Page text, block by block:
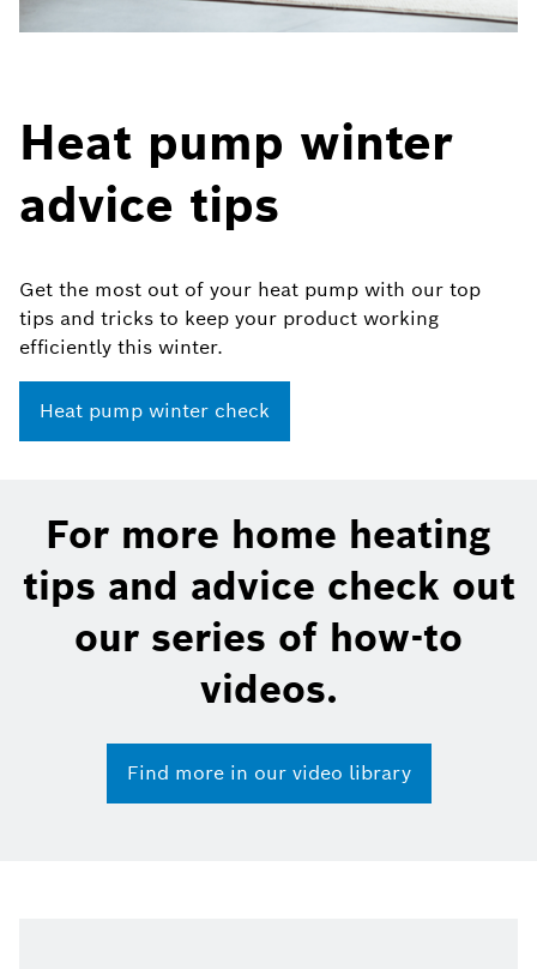
Heat pump winter
advice tips
Get the most out of your heat pump with our top
tips and tricks to keep your product working
efficiently this winter.​​
Heat pump winter check
For more home heating
tips and advice check out
our series of how-to
videos.
Find more in our video library